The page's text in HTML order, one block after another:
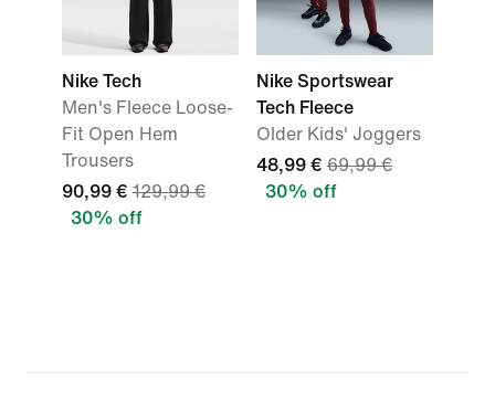
Nike Tech
Men's Fleece Loose-
Fit Open Hem
Trousers
90,99 € 129,99 €
30% off
Nike Sportswear
Tech Fleece
Older Kids' Joggers
48,99 € 69,99 €
30% off